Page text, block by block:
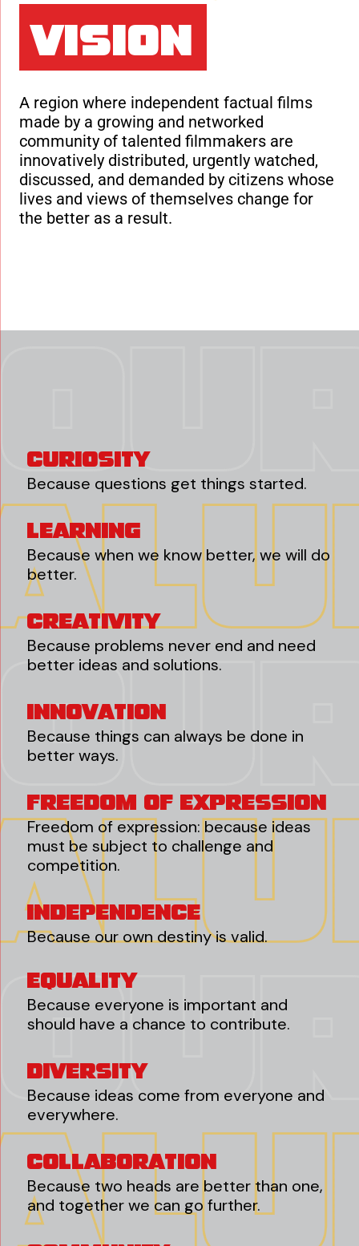
Vision
A region where independent factual films
made by a growing and networked
community of talented filmmakers are
innovatively distributed, urgently watched,
discussed, and demanded by citizens whose
lives and views of themselves change for
the better as a result.
Curiosity
Because questions get things started.
Learning
Because when we know better, we will do
better.
Creativity
Because problems never end and need
better ideas and solutions.
Innovation
Because things can always be done in
better ways.
Freedom Of Expression
Freedom of expression: because ideas
must be subject to challenge and
competition.
Independence
Because our own destiny is valid.
Equality
Because everyone is important and
should have a chance to contribute.
Diversity
Because ideas come from everyone and
everywhere.
Collaboration
Because two heads are better than one,
and together we can go further.